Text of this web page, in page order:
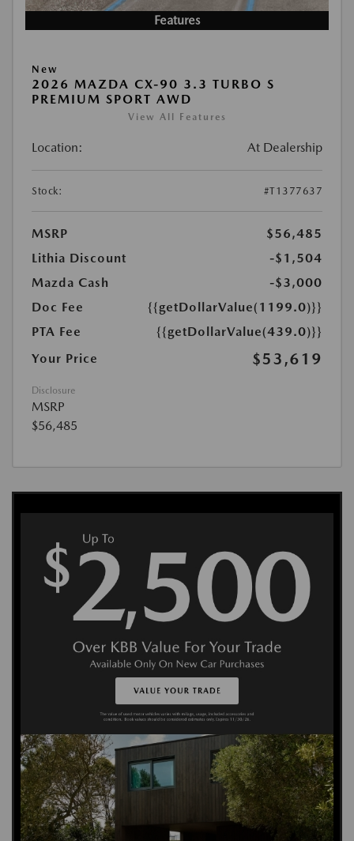
Features
New
2026 MAZDA CX-90 3.3 TURBO S
PREMIUM SPORT AWD
View All Features
Location: At Dealership
Stock: #T1377637
MSRP
$56,485
Lithia Discount
-$1,504
Mazda Cash
-$3,000
Doc Fee
{{getDollarValue(1199.0)}}
PTA Fee
{{getDollarValue(439.0)}}
Your Price
$53,619
Disclosure
MSRP
$56,485